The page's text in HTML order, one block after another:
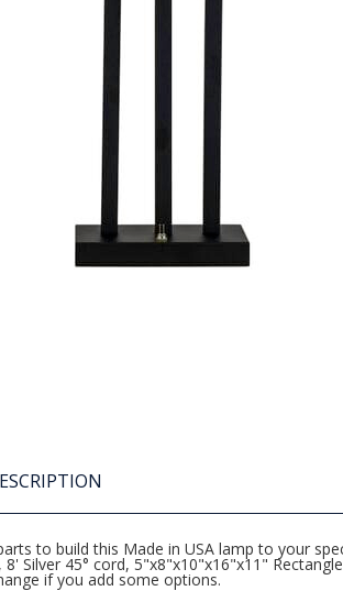
to build this Made in USA lamp to your
Silver 45° cord, 5"x8"x10"x16"x11"
if you add some options.